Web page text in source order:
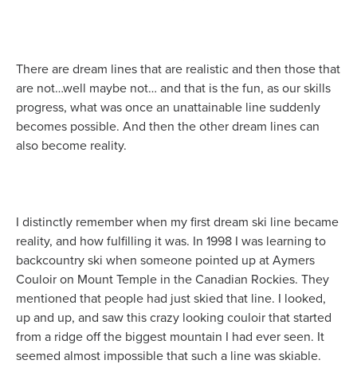
There are dream lines that are realistic and then those that
are not…well maybe not… and that is the fun, as our skills
progress, what was once an unattainable line suddenly
becomes possible. And then the other dream lines can
also become reality.
I distinctly remember when my first dream ski line became
reality, and how fulfilling it was. In 1998 I was learning to
backcountry ski when someone pointed up at Aymers
Couloir on Mount Temple in the Canadian Rockies. They
mentioned that people had just skied that line. I looked,
up and up, and saw this crazy looking couloir that started
from a ridge off the biggest mountain I had ever seen. It
seemed almost impossible that such a line was skiable.